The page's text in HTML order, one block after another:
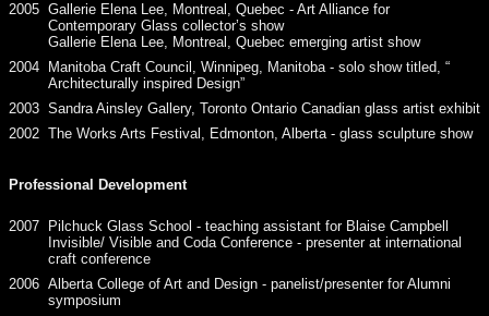
2005 Gallerie Elena Lee, Montreal, Quebec - Art Alliance for
Contemporary Glass collector’s show
Gallerie Elena Lee, Montreal, Quebec emerging artist show
2004
Manitoba Craft Council, Winnipeg, Manitoba - solo show titled, “
Architecturally inspired Design”
2003 Sandra Ainsley Gallery, Toronto Ontario Canadian glass artist exhibit
2002 The Works Arts Festival, Edmonton, Alberta - glass sculpture show
Professional Development
2007
Pilchuck Glass School - teaching assistant for Blaise Campbell
Invisible/ Visible and Coda Conference - presenter at international
craft conference
2006 Alberta College of Art and Design - panelist/presenter for Alumni
symposium